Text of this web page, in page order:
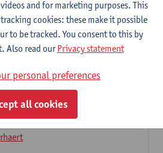
Pereiro
intermedias
Pereiro
profesional 1
and for marketing purposes. This
cookies: these make it possible
to be tracked. You consent to this by
Also read ourPrivacy statement
personal preferences
all cookies